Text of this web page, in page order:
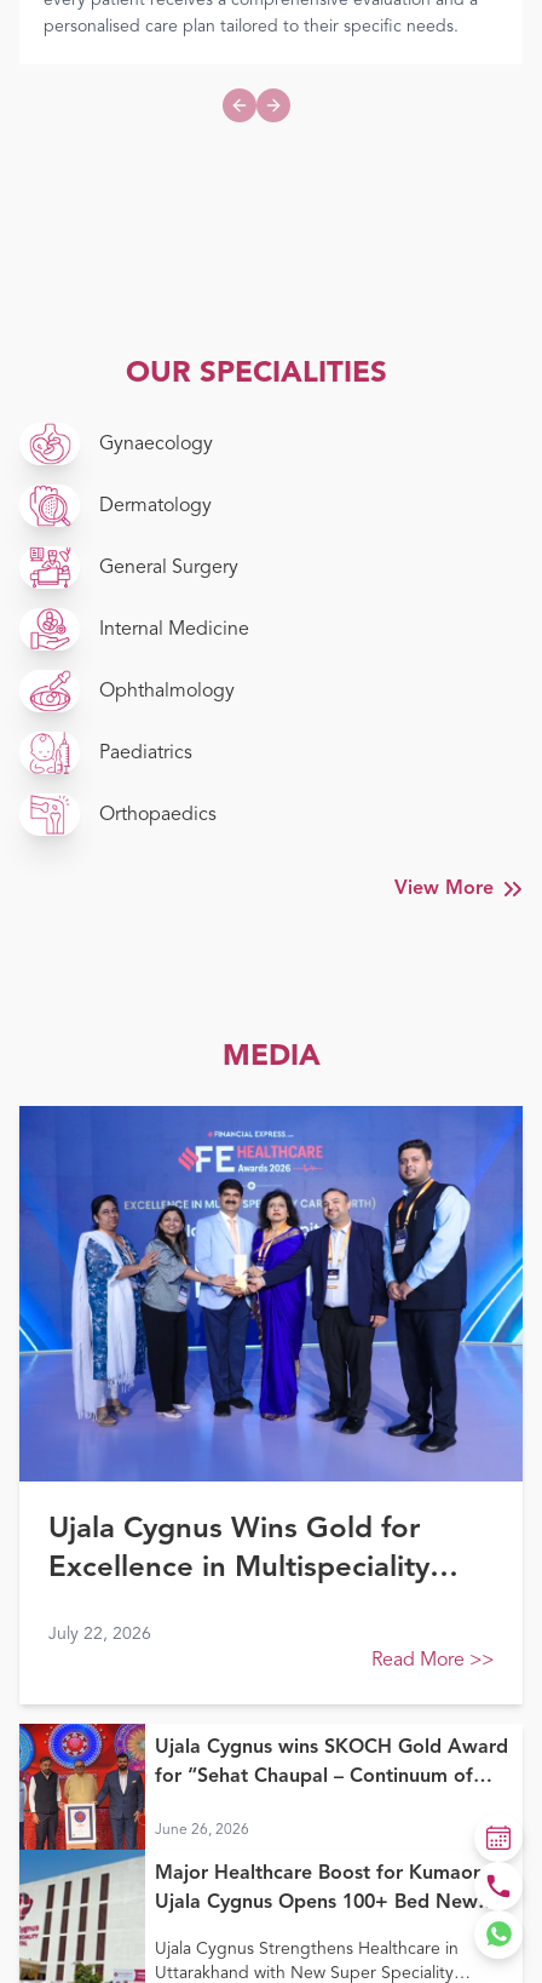
personalised care plan tailored to their specific needs.
Previous slide
Next slide
OUR SPECIALITIES
Gynaecology
Dermatology
General Surgery
Internal Medicine
Ophthalmology
Paediatrics
Orthopaedics
View More
MEDIA
Ujala Cygnus Wins Gold for
Excellence in Multispeciality
Healthcare Awards 2026
July 22, 2026
Read More >>
Ujala Cygnus wins SKOCH Gold Award
for “Sehat Chaupal – Continuum of
June 26, 2026
Major Healthcare Boost for Kumaon:
Ujala Cygnus Opens 100+ Bed New
Super Speciality Hospital in Haldwani
Ujala Cygnus Strengthens Healthcare in
Uttarakhand with New Super Speciality